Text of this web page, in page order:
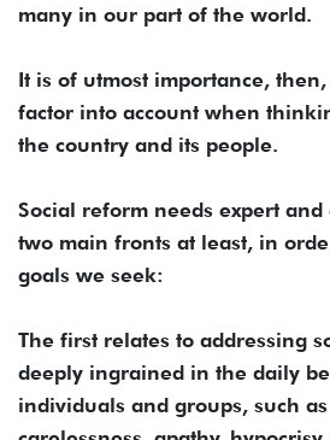
many in our part of the world.
It is of utmost importance,
factor into account when
the country and its people.
Social reform needs expert
two main fronts at least, in
goals we seek:
The first relates to addressing
deeply ingrained in the daily
individuals and groups, such